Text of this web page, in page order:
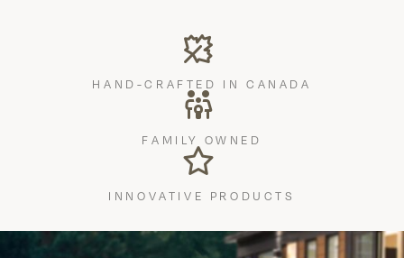
HAND-CRAFTED IN CANADA
FAMILY OWNED
INNOVATIVE PRODUCTS